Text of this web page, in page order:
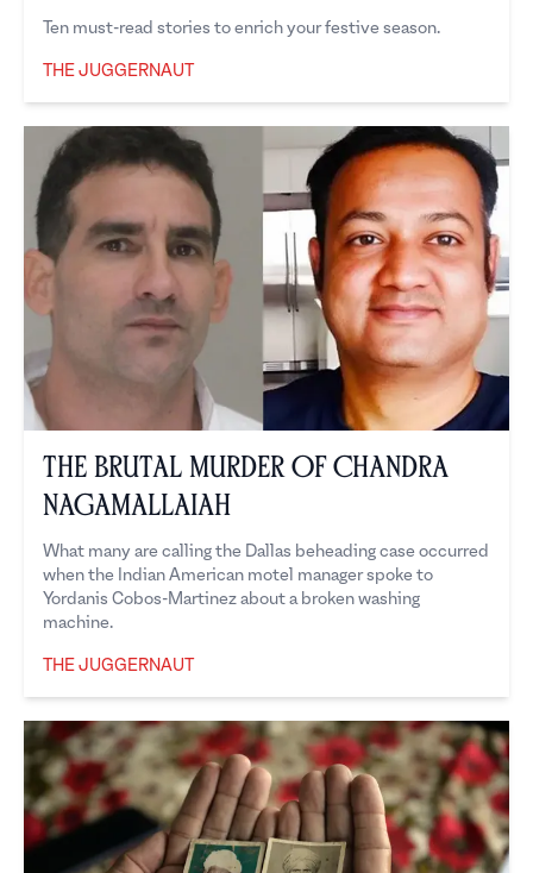
Ten must-read stories to enrich your festive season.
THE JUGGERNAUT
The Brutal Murder of Chandra
Nagamallaiah
What many are calling the Dallas beheading case occurred
when the Indian American motel manager spoke to
Yordanis Cobos-Martinez about a broken washing
machine.
THE JUGGERNAUT